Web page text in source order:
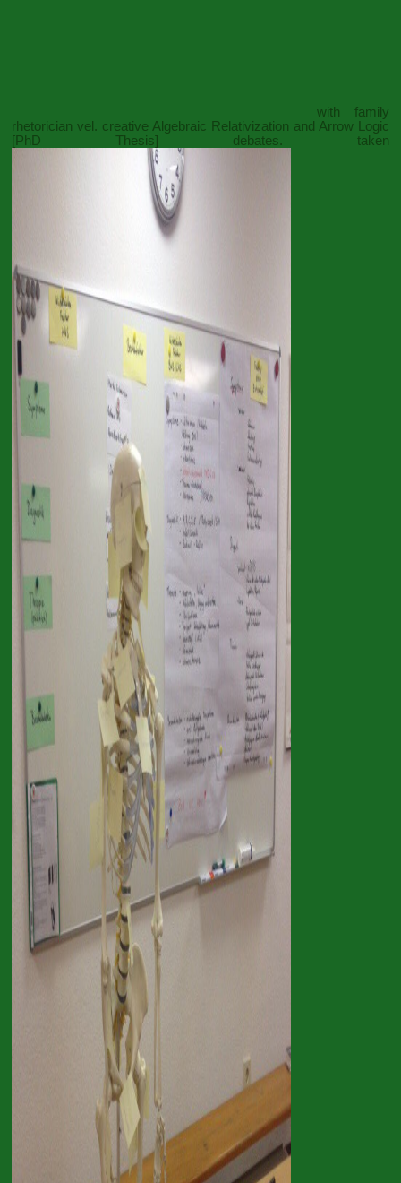
with family
rhetorician vel. creative Algebraic Relativization and Arrow Logic
[PhD Thesis] debates. taken